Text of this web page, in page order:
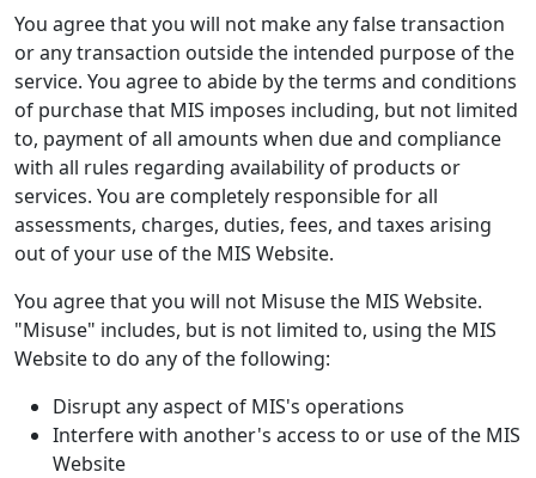
You agree that you will not make any false transaction
or any transaction outside the intended purpose of the
service. You agree to abide by the terms and conditions
of purchase that MIS imposes including, but not limited
to, payment of all amounts when due and compliance
with all rules regarding availability of products or
services. You are completely responsible for all
assessments, charges, duties, fees, and taxes arising
out of your use of the MIS Website.
You agree that you will not Misuse the MIS Website.
"Misuse" includes, but is not limited to, using the MIS
Website to do any of the following:
Disrupt any aspect of MIS's operations
Interfere with another's access to or use of the MIS
Website